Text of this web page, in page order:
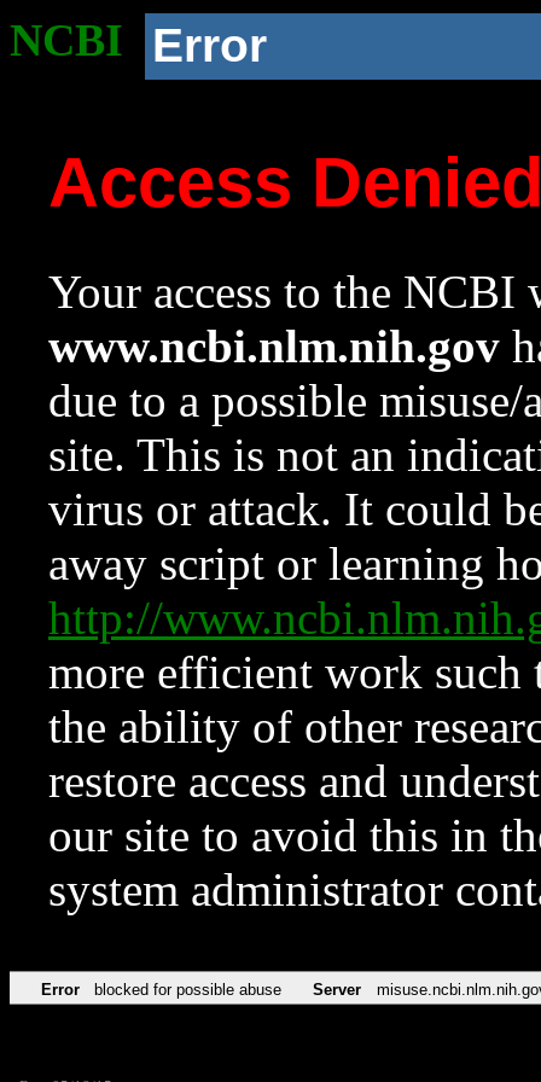
NCBI Error
Access
Your access to the NCBI
www.ncbi.nlm.nih.gov
due to a possible
site. This is not an
virus or attack. It could
away script or learning
http://
more efficient work such
the ability of other
restore access and
our site to avoid this in
system administrator
Error blocked for possible abuse Server